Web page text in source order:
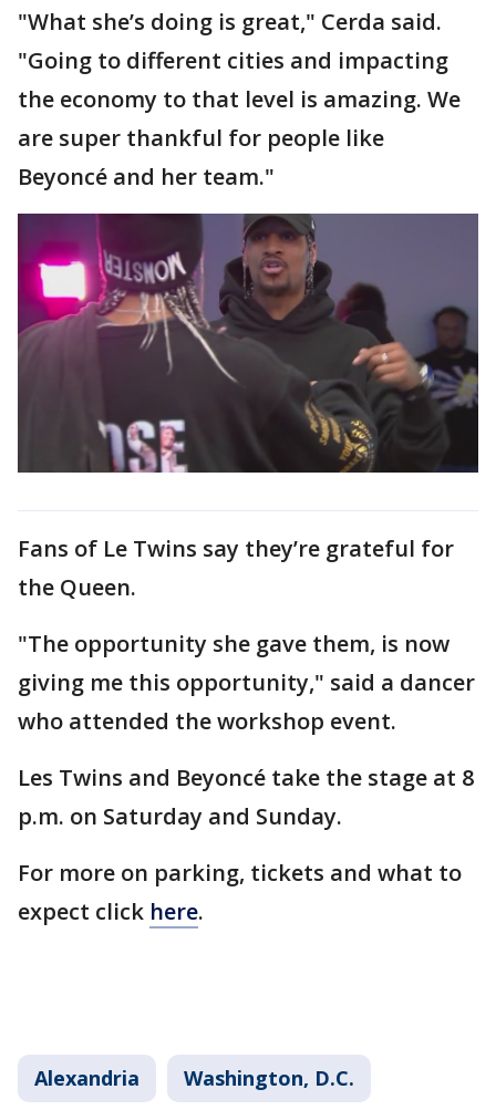
"What she’s doing is great," Cerda said.
"Going to different cities and impacting
the economy to that level is amazing. We
are super thankful for people like
Beyoncé and her team."
Fans of Le Twins say they’re grateful for
the Queen.
"The opportunity she gave them, is now
giving me this opportunity," said a dancer
who attended the workshop event.
Les Twins and Beyoncé take the stage at 8
p.m. on Saturday and Sunday.
For more on parking, tickets and what to
expect click here.
Alexandria Washington, D.C.